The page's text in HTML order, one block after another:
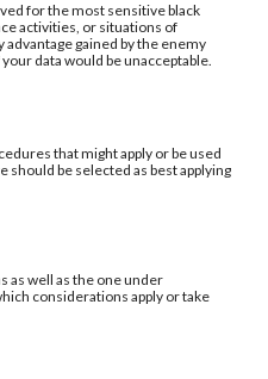
for the most sensitive black
activities, or situations of
gained by the enemy
data would be unacceptable.
that might apply or be used
be selected as best applying
as well as the one under
considerations apply or take